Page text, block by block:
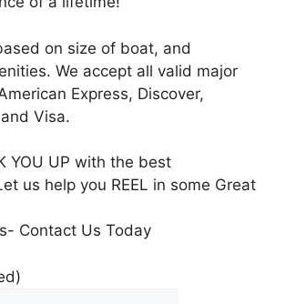
on size of boat, and
We accept all valid major
Express, Discover,
Visa.
YOU UP with the best
us help you REEL in some Great
Contact Us Today